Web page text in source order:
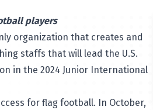
players
organization that creates and
staffs that will lead the U.S.
in the 2024 Junior International
for flag football. In October,